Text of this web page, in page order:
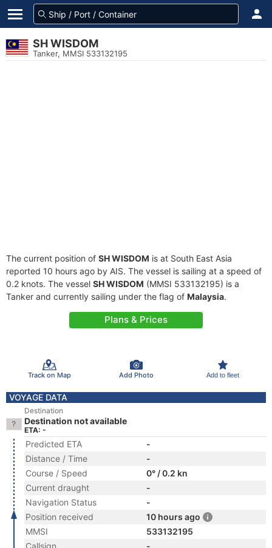
SH WISDOM
Tanker, MMSI 533132195
The current position of SH WISDOM is at South East Asia
reported 10 hours ago by AIS. The vessel is sailing at a speed of
0.2 knots. The vessel SH WISDOM (MMSI 533132195) is a
Tanker and currently sailing under the flag of Malaysia.
Plans & Prices
Track on Map Add Photo Add to fleet
VOYAGE DATA
Destination
Destination not available
ETA: -
Predicted ETA
-
Distance / Time
-
Course / Speed
0° / 0.2 kn
Current draught
-
Navigation Status
-
Position received
10 hours ago
MMSI
533132195
Callsign
-